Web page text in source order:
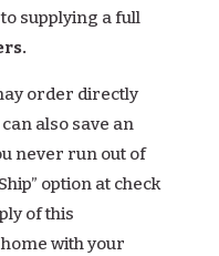
supplying a full
order directly
also save an
never run out of
option at check
of this
with your